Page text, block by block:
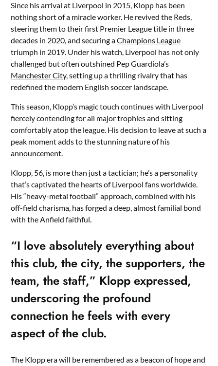
Since his arrival at Liverpool in 2015, Klopp has been
nothing short of a miracle worker. He revived the Reds,
steering them to their first Premier League title in three
decades in 2020, and securing aChampions League
triumph in 2019. Under his watch, Liverpool has not only
challenged but often outshined Pep Guardiola’s
Manchester City, setting up a thrilling rivalry that has
redefined the modern English soccer landscape.
This season, Klopp’s magic touch continues with Liverpool
fiercely contending for all major trophies and sitting
comfortably atop the league. His decision to leave at such a
peak moment adds to the stunning nature of his
announcement.
Klopp, 56, is more than just a tactician; he’s a personality
that’s captivated the hearts of Liverpool fans worldwide.
His “heavy-metal football” approach, combined with his
off-field charisma, has forged a deep, almost familial bond
with the Anfield faithful.
“I love absolutely everything about
this club, the city, the supporters, the
team, the staff,” Klopp expressed,
underscoring the profound
connection he feels with every
aspect of the club.
The Klopp era will be remembered as a beacon of hope and